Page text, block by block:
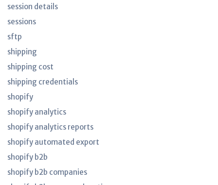
session details
sessions
sftp
shipping
shipping cost
shipping credentials
shopify
shopify analytics
shopify analytics reports
shopify automated export
shopify b2b
shopify b2b companies